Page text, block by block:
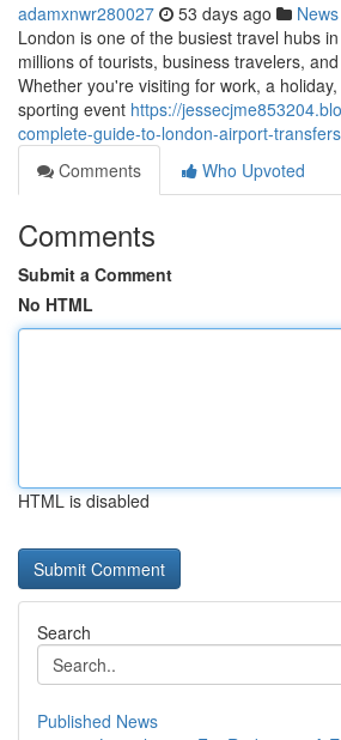
adamxnwr280027 53 days ago News
London is one of the busiest travel hubs
millions of tourists, business travelers,
Whether you're visiting for work, a
sporting event https://
complete-guide-to-london-airport-
Comments
Who Upvoted
Comments
Submit a Comment
No HTML
HTML is disabled
Search
Published News